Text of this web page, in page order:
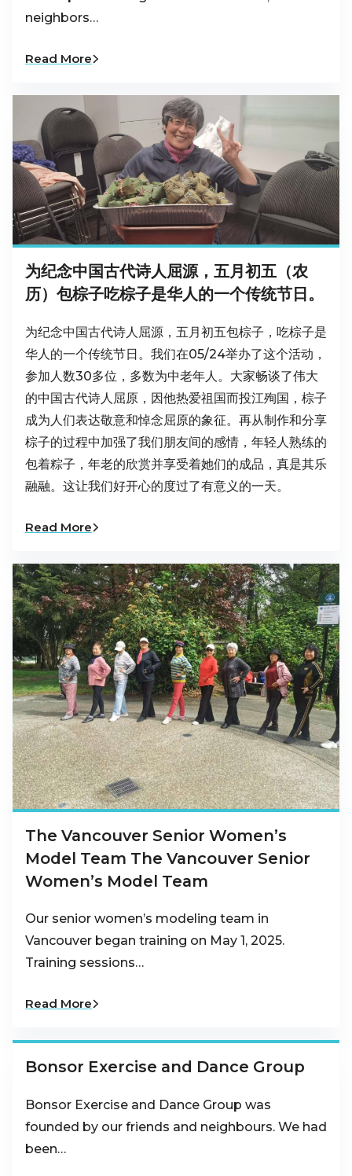
neighbors…
Read More
为纪念中国古代诗人屈源，五月初五（农
历）包棕子吃棕子是华人的一个传统节日。
为纪念中国古代诗人屈源，五月初五包棕子，吃棕子是
华人的一个传统节日。我们在05/24举办了这个活动，
参加人数30多位，多数为中老年人。大家畅谈了伟大
的中国古代诗人屈原，因他热爱祖国而投江殉国，棕子
成为人们表达敬意和悼念屈原的象征。再从制作和分享
棕子的过程中加强了我们朋友间的感情，年轻人熟练的
包着粽子，年老的欣赏并享受着她们的成品，真是其乐
融融。这让我们好开心的度过了有意义的一天。
Read More
The Vancouver Senior Women’s
Model Team The Vancouver Senior
Women’s Model Team
Our senior women’s modeling team in
Vancouver began training on May 1, 2025.
Training sessions…
Read More
Bonsor Exercise and Dance Group
Bonsor Exercise and Dance Group was
founded by our friends and neighbours. We had
been…